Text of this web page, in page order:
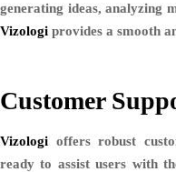
generating ideas, analyzing
Vizologi provides a smooth
Customer
Vizologi offers robust
ready to assist users with